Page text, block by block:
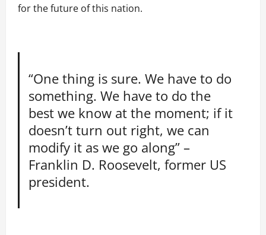
for the future of this nation.
“One thing is sure. We have to do
something. We have to do the
best we know at the moment; if it
doesn’t turn out right, we can
modify it as we go along” –
Franklin D. Roosevelt, former US
president.